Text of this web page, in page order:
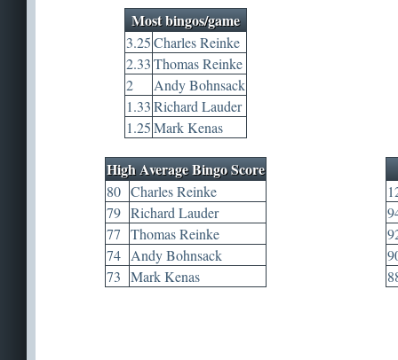
Most bingos/game
3.25Charles Reinke
2.33Thomas Reinke
2
Andy Bohnsack
1.33Richard Lauder
1.25Mark Kenas
High Average Bingo Score
80 Charles Reinke
79 Richard Lauder
77 Thomas Reinke
74 Andy Bohnsack
73 Mark Kenas